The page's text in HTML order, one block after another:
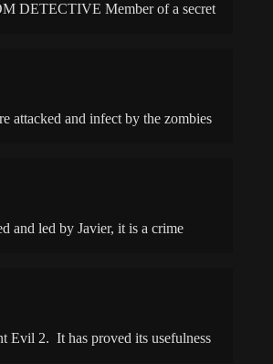
DETECTIVE Member of a secret
attacked and infect by the zombies
led by Javier, it is a crime
Evil 2. It has proved its usefulness